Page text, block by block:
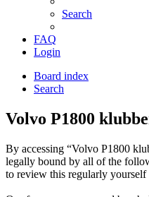
Search
FAQ
Login
Board index
Search
Volvo P1800
By accessing “Volvo P1800
legally bound by all of the
to review this regularly yourself